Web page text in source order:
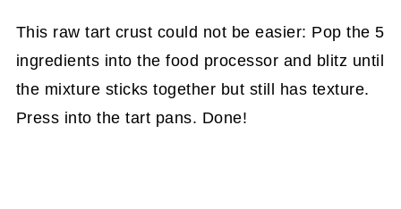
This raw tart crust could not be easier: Pop the 5
ingredients into the food processor and blitz until
the mixture sticks together but still has texture.
Press into the tart pans. Done!